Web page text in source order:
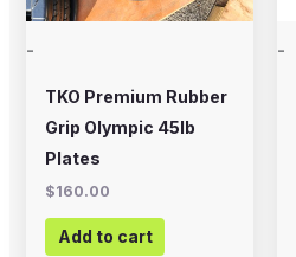
-
TKO Premium Rubber
Grip Olympic 45lb
Plates
$160.00
Add to cart
-